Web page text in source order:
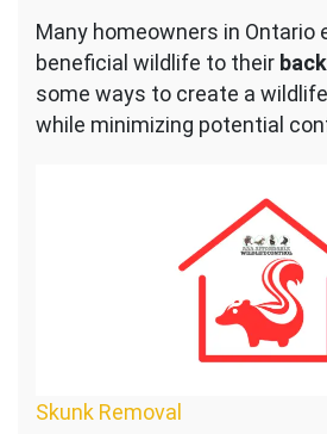
Many homeowners in Ontario
beneficial wildlife to their
some ways to create a
while minimizing potential
Skunk Removal